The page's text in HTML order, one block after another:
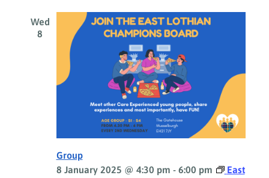
Wed
8
Group
8 January 2025 @ 4:30 pm - 6:00 pm
East